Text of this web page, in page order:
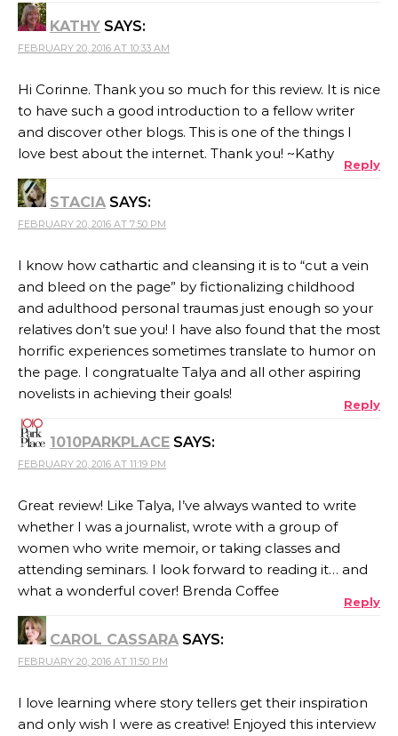
KATHY SAYS:
FEBRUARY 20, 2016 AT 10:33 AM
Hi Corinne. Thank you so much for this review. It is nice
to have such a good introduction to a fellow writer
and discover other blogs. This is one of the things I
love best about the internet. Thank you! ~Kathy
Reply
STACIA SAYS:
FEBRUARY 20, 2016 AT 7:50 PM
I know how cathartic and cleansing it is to “cut a vein
and bleed on the page” by fictionalizing childhood
and adulthood personal traumas just enough so your
relatives don’t sue you! I have also found that the most
horrific experiences sometimes translate to humor on
the page. I congratualte Talya and all other aspiring
novelists in achieving their goals!
Reply
1010PARKPLACE SAYS:
FEBRUARY 20, 2016 AT 11:19 PM
Great review! Like Talya, I’ve always wanted to write
whether I was a journalist, wrote with a group of
women who write memoir, or taking classes and
attending seminars. I look forward to reading it… and
what a wonderful cover! Brenda Coffee
Reply
CAROL CASSARA SAYS:
FEBRUARY 20, 2016 AT 11:50 PM
I love learning where story tellers get their inspiration
and only wish I were as creative! Enjoyed this interview